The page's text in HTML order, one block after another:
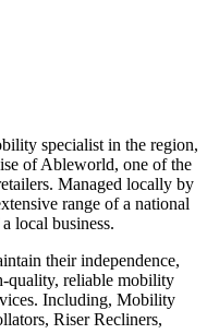
specialist in the region,
of Ableworld, one of the
Managed locally by
range of a national
local business.
their independence,
quality, reliable mobility
Including, Mobility
Riser Recliners,